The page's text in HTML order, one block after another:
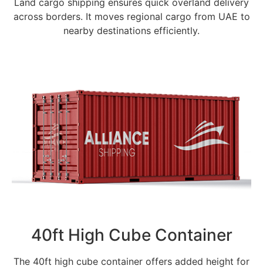
across borders. It moves regional cargo from UAE to
nearby destinations efficiently.
40ft High Cube Container
The 40ft high cube container offers added height for